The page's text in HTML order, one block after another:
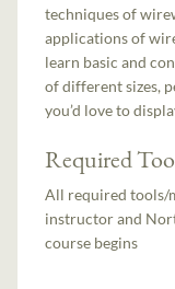
techniques of
applications of
learn basic and
of different sizes,
you’d love to
Required
All required tools/
instructor and
course begins